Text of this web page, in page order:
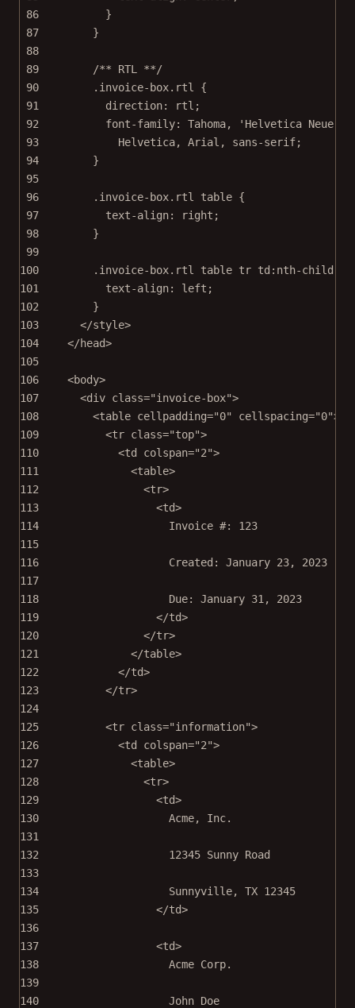
86
}
87
}
88
89
/** RTL **/
90
.invoice-box.rtl
{
91
direction: rtl ;
92
font-family: Tahoma, 'Helvetica Neue'
93
Helvetica, Arial , sans-serif;
94
}
95
96
.invoice-box.rtl table {
97
text-align: right ;
98
}
99
100
.invoice-box.rtl table tr td :nth-child
101
text-align: left ;
102
}
103
</style>
104
</head>
105
106
<body>
107
<div class="invoice-box">
108
<table cellpadding="0" cellspacing="0">
109
<tr class="top">
110
<td colspan="2">
111
<table>
112
<tr>
113
<td>
114
Invoice #: 123
115
116
Created: January 23, 2023
117
118
Due: January 31, 2023
119
</td>
120
</tr>
121
</table>
122
</td>
123
</tr>
124
125
<tr class="information">
126
<td colspan="2">
127
<table>
128
<tr>
129
<td>
130
Acme, Inc.
131
132
12345 Sunny Road
133
134
Sunnyville, TX 12345
135
</td>
136
137
<td>
138
Acme Corp.
139
140
John Doe